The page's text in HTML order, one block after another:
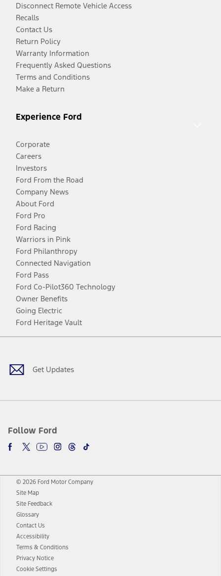
Disconnect Remote Vehicle Access
Recalls
Contact Us
Return Policy
Warranty Information
Frequently Asked Questions
Terms and Conditions
Make a Return
Experience Ford
Corporate
Careers
Investors
Ford From the Road
Company News
About Ford
Ford Pro
Ford Racing
Warriors in Pink
Ford Philanthropy
Connected Navigation
Ford Pass
Ford Co-Pilot360 Technology
Owner Benefits
Going Electric
Ford Heritage Vault
Get Updates
Follow Ford
Facebook
TwitterYoutubeInstagram
Threads
TikTok
© 2026 Ford Motor Company
Site Map
Site Feedback
Glossary
Contact Us
Accessibility
Terms & Conditions
Privacy Notice
Cookie Settings